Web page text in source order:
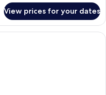
View prices for your dates
A hotel room with two beds, a desk,